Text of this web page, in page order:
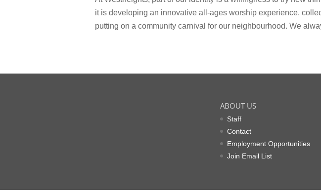
it is developing an innovative all-ages worship experience,
putting on a community carnival for our neighbourhood. We
ABOUT US
Staff
Contact
Employment Opportunities
Join Email List